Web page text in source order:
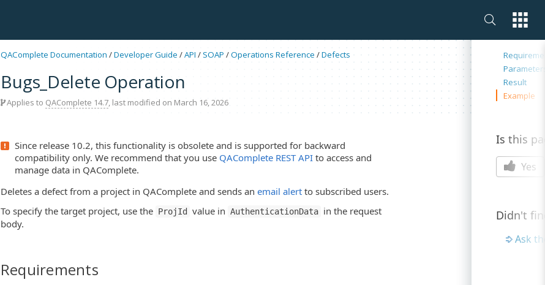
QAComplete Documentation /Developer Guide /API / SOAP /Operations Reference /Defects
Bugs_Delete Operation
Applies to QAComplete 14.7, last modified on March 16, 2026
Since release 10.2, this functionality is obsolete and is supported for backward
compatibility only. We recommend that you use QAComplete REST API to access and
manage data in QAComplete.
Deletes a defect from a project in QAComplete and sends an email alert to subscribed users.
To specify the target project, use the ProjId value in AuthenticationData in the request
body.
Requirements
On this
Result
Example
Is this
Yes
Didn't
Ask